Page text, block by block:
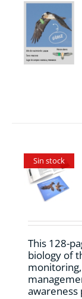
Sin stock
This 128-
biology of
awareness